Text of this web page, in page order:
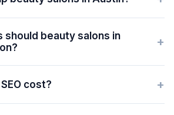
beauty salons in
+
cost? +